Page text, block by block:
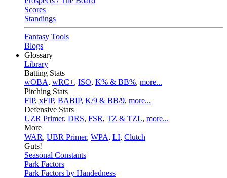
Scores
Standings
Fantasy Tools
Blogs
Glossary
Library
Batting Stats
wOBA, wRC+, ISO, K% & BB%, more...
Pitching Stats
FIP, xFIP, BABIP, K/9 & BB/9, more...
Defensive Stats
UZR Primer, DRS, FSR, TZ & TZL, more...
More
WAR, UBR Primer, WPA, LI, Clutch
Guts!
Seasonal Constants
Park Factors
Park Factors by Handedness